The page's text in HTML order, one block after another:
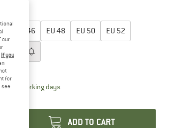
46 EU 48 EU 50 EU 52
EU
2-4 working daysThe link opens an information box which
ADD TO CART
our
If you
for
see